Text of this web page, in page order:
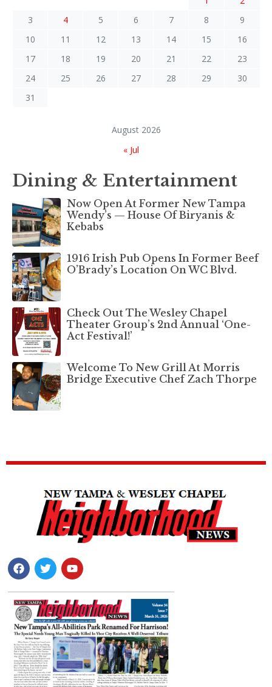
August 2026
3
4 5 6 7 8
9
10
11 12 13 14 15
16
17
18 19 20 21 22
23
24
25 26 27 28 29
30
31
« Jul
Dining & Entertainment
Now Open At Former New Tampa
Wendy’s — House Of Biryanis &
Kebabs
1916 Irish Pub Opens In Former Beef
O’Brady’s Location On WC Blvd.
Check Out The Wesley Chapel
Theater Group’s 2nd Annual ‘One-
Act Festival!’
Welcome To New Grill At Morris
Bridge Executive Chef Zach Thorpe